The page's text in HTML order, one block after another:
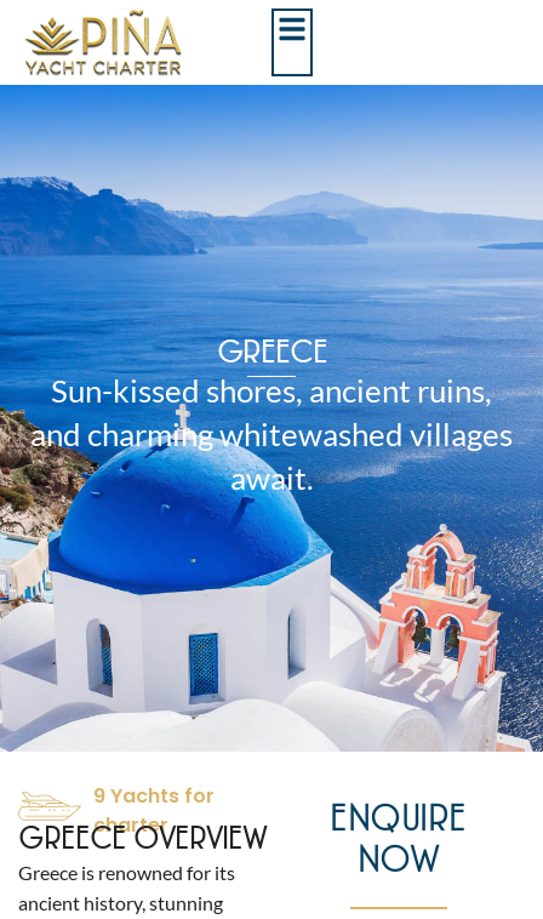
GREECE
Sun-kissed shores, ancient ruins,
and charming whitewashed villages
await.
9 Yachts for
charter
GREECE OVERVIEW
Greece is renowned for its
ancient history, stunning
ENQUIRE
NOW